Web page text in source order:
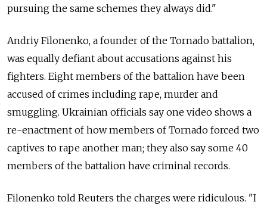
pursuing the same schemes they always did."
Andriy Filonenko, a founder of the Tornado battalion,
was equally defiant about accusations against his
fighters. Eight members of the battalion have been
accused of crimes including rape, murder and
smuggling. Ukrainian officials say one video shows a
re-enactment of how members of Tornado forced two
captives to rape another man; they also say some 40
members of the battalion have criminal records.
Filonenko told Reuters the charges were ridiculous. "I